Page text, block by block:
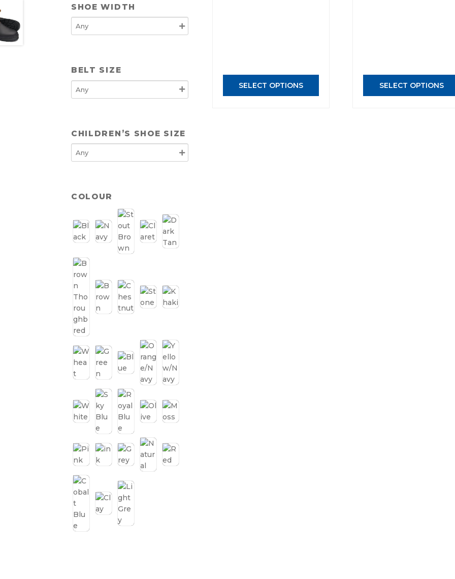
SELECT OPTIONS
be
chosen
on
SELECT OPTIONS
on
SHOE WIDTH
BELT SIZE
CHILDREN’S SHOE SIZE
COLOUR